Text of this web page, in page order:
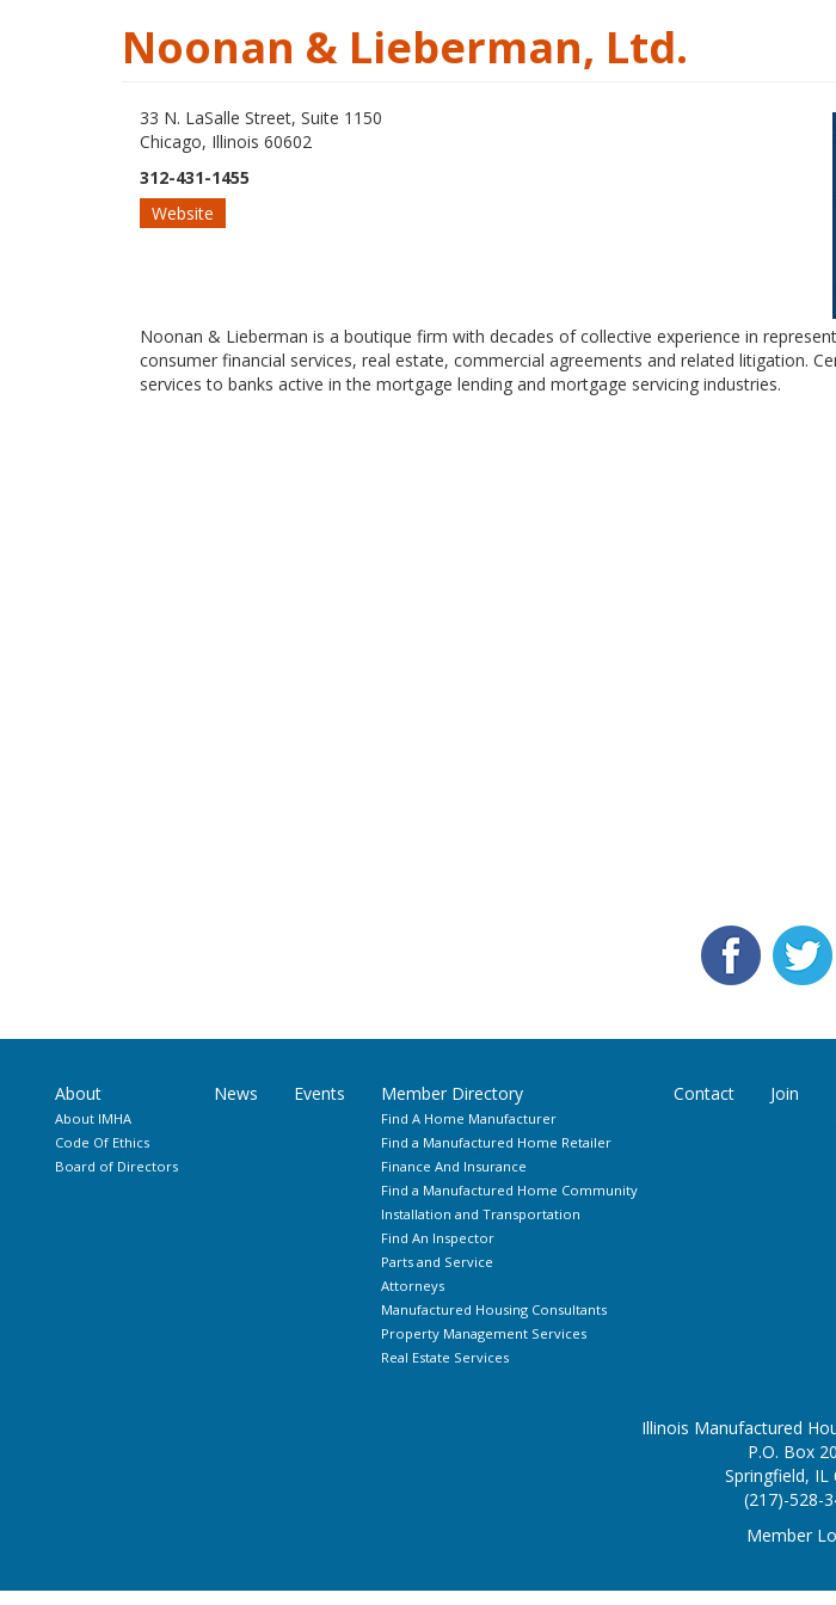
Noonan & Lieberman, Ltd.
33 N. LaSalle Street, Suite 1150
Chicago, Illinois 60602
312-431-1455
Website
Noonan & Lieberman is a boutique firm with decades of collective experience in
consumer financial services, real estate, commercial agreements and related litigation.
services to banks active in the mortgage lending and mortgage servicing industries.
About
About IMHA
Code Of Ethics
Board of Directors
News Events Member Directory
Find A Home Manufacturer
Find a Manufactured Home Retailer
Finance And Insurance
Find a Manufactured Home Community
Installation and Transportation
Find An Inspector
Parts and Service
Attorneys
Manufactured Housing Consultants
Property Management Services
Real Estate Services
Contact Join
Illinois Manufactured
P.O. Box
Springfield, IL
(217)-528-
Member